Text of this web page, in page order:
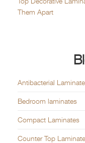
Them Apart
Antibacterial Laminate
Bedroom laminates
Compact Laminates
Counter Top